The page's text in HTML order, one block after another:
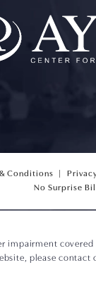
Conditions
No Surprise
impairment
please contact